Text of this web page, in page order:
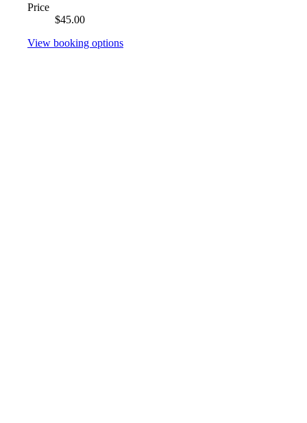
Price
$45.00
View booking options